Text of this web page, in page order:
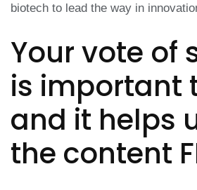
biotech to lead the way in
Your vote of
is important
and it helps
the content